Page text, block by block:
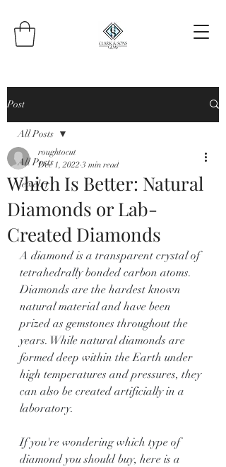
Post
All Posts
Jewelry
All Posts
Which Is Better: Natural
Diamonds or Lab-
Created Diamonds
roughtocut
Dec 1, 2022 3 min read
A diamond is a transparent crystal of
tetrahedrally bonded carbon atoms.
Diamonds are the hardest known
natural material and have been
prized as gemstones throughout the
years. While natural diamonds are
formed deep within the Earth under
high temperatures and pressures, they
can also be created artificially in a
laboratory.
If you're wondering which type of
diamond you should buy, here is a